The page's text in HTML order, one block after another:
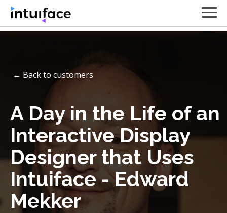
← Back to customers
A Day in the Life of an
Interactive Display
Designer that Uses
Intuiface - Edward
Mekker